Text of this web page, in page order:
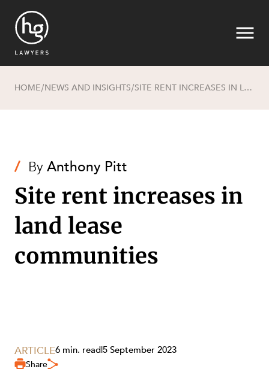
HOME/NEWS AND INSIGHTS/ SITE RENT INCREASES IN LAND LEASE COMMUNITIES
/ ByAnthony Pitt
Site rent increases in
land lease
communities
ARTICLE6 min. read|5 September 2023
Share